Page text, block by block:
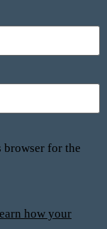
browser for the
how your